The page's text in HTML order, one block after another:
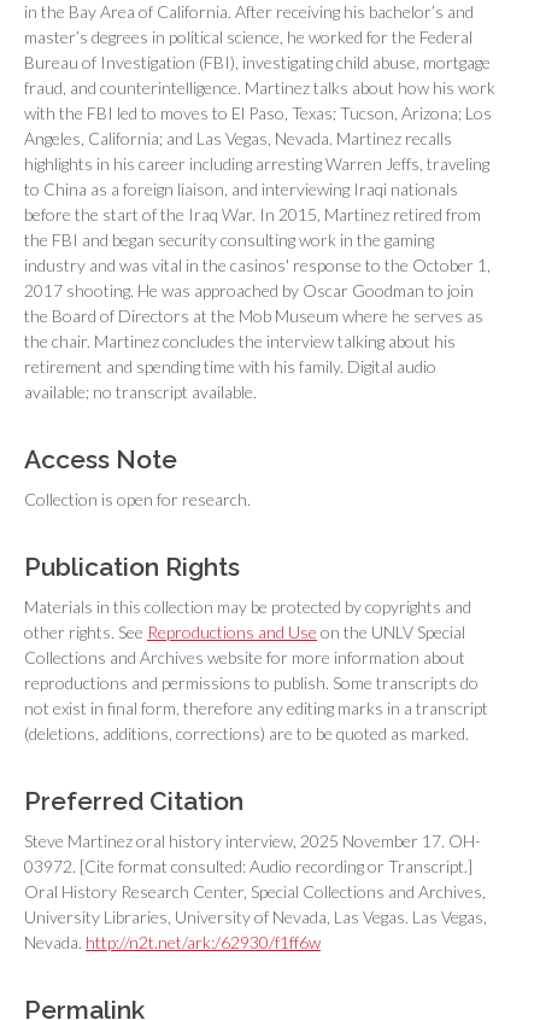
in the Bay Area of California. After receiving his bachelor’s and
master’s degrees in political science, he worked for the Federal
Bureau of Investigation (FBI), investigating child abuse, mortgage
fraud, and counterintelligence. Martinez talks about how his work
with the FBI led to moves to El Paso, Texas; Tucson, Arizona; Los
Angeles, California; and Las Vegas, Nevada. Martinez recalls
highlights in his career including arresting Warren Jeffs, traveling
to China as a foreign liaison, and interviewing Iraqi nationals
before the start of the Iraq War. In 2015, Martinez retired from
the FBI and began security consulting work in the gaming
industry and was vital in the casinos' response to the October 1,
2017 shooting. He was approached by Oscar Goodman to join
the Board of Directors at the Mob Museum where he serves as
the chair. Martinez concludes the interview talking about his
retirement and spending time with his family. Digital audio
available; no transcript available.
Access Note
Collection is open for research.
Publication Rights
Materials in this collection may be protected by copyrights and
other rights. See Reproductions and Use on the UNLV Special
Collections and Archives website for more information about
reproductions and permissions to publish. Some transcripts do
not exist in final form, therefore any editing marks in a transcript
(deletions, additions, corrections) are to be quoted as marked.
Preferred Citation
Steve Martinez oral history interview, 2025 November 17. OH-
03972. [Cite format consulted: Audio recording or Transcript.]
Oral History Research Center, Special Collections and Archives,
University Libraries, University of Nevada, Las Vegas. Las Vegas,
Nevada. http://n2t.net/ark:/62930/f1ff6w
Permalink